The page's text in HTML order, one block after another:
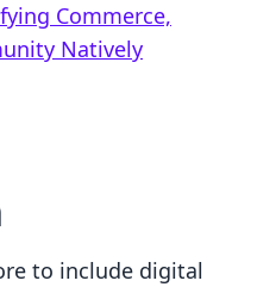
Commerce,
Natively
to include digital